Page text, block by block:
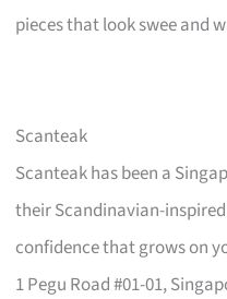
pieces that look swee and
Scanteak
Scanteak has been a
their Scandinavian-
confidence that grows on
1 Pegu Road #01-01,